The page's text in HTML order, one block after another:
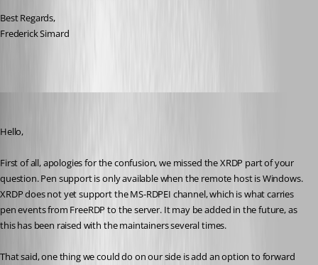
Best Regards,
Frederick Simard
Hello,
First of all, apologies for the confusion, we missed the XRDP part of your
question. Pen support is only available when the remote host is Windows.
XRDP does not yet support the MS-RDPEI channel, which is what carries
pen events from FreeRDP to the server. It may be added in the future, as
this has been raised with the maintainers several times.
That said, one thing we could do on our side is add an option to forward